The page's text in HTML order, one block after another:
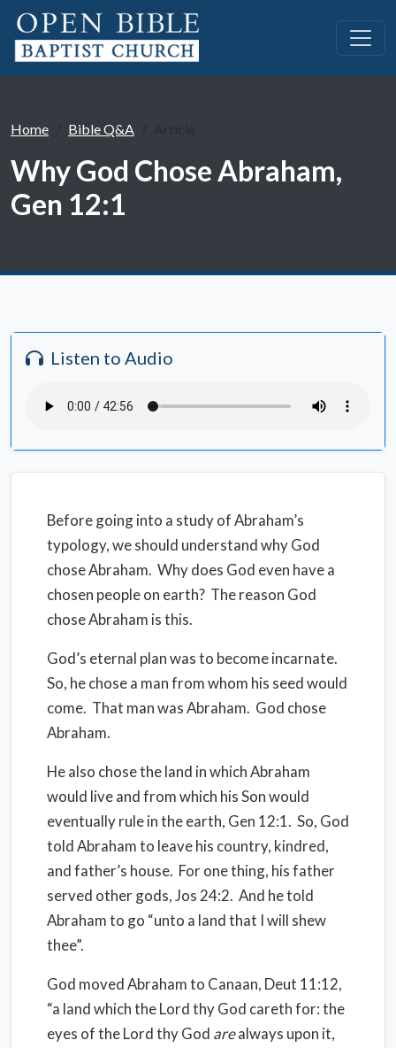
Home Bible Q&A
Why God Chose Abraham,
Gen 12:1
Listen to Audio
Before going into a study of Abraham’s
typology, we should understand why God
chose Abraham. Why does God even have a
chosen people on earth? The reason God
chose Abraham is this.
God’s eternal plan was to become incarnate.
So, he chose a man from whom his seed would
come. That man was Abraham. God chose
Abraham.
He also chose the land in which Abraham
would live and from which his Son would
eventually rule in the earth, Gen 12:1. So, God
told Abraham to leave his country, kindred,
and father’s house. For one thing, his father
served other gods, Jos 24:2. And he told
Abraham to go “unto a land that I will shew
thee”.
God moved Abraham to Canaan, Deut 11:12,
“a land which the Lord thy God careth for: the
eyes of the Lord thy God arealways upon it,